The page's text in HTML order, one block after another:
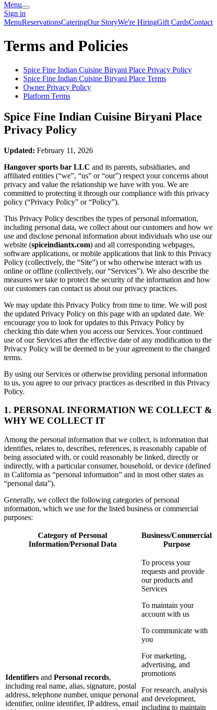
Menu
Sign in
MenuReservationsCateringOur StoryWe're HiringGift CardsContact
Terms and Policies
Spice Fine Indian Cuisine Biryani Place Privacy Policy
Spice Fine Indian Cuisine Biryani Place Terms
Owner Privacy Policy
Platform Terms
Spice Fine Indian Cuisine Biryani Place
Privacy Policy
Updated: February 11, 2026
Hangover sports bar LLC and its parents, subsidiaries, and
affiliated entities (“we”, “us” or “our”) respect your concerns about
privacy and value the relationship we have with you. We are
committed to protecting it through our compliance with this privacy
policy (“Privacy Policy” or “Policy”).
This Privacy Policy describes the types of personal information,
including personal data, we collect about our customers and how we
use and disclose personal information about individuals who use our
website (spiceindiantx.com) and all corresponding webpages,
software applications, or mobile applications that link to this Privacy
Policy (collectively, the “Site”) or who otherwise interact with us
online or offline (collectively, our “Services”). We also describe the
measures we take to protect the security of the information and how
our customers can contact us about our privacy practices.
We may update this Privacy Policy from time to time. We will post
the updated Privacy Policy on this page with an updated date. We
encourage you to look for updates to this Privacy Policy by
checking this date when you access our Services. Your continued
use of our Services after the effective date of any modification to the
Privacy Policy will be deemed to be your agreement to the changed
terms.
By using our Services or otherwise providing personal information
to us, you agree to our privacy practices as described in this Privacy
Policy.
1. PERSONAL INFORMATION WE COLLECT &
WHY WE COLLECT IT
Among the personal information that we collect, is information that
identifies, relates to, describes, references, is reasonably capable of
being associated with, or could reasonably be linked, directly or
indirectly, with a particular consumer, household, or device (defined
in California as “personal information” and in most other states as
“personal data”).
Generally, we collect the following categories of personal
information, which we use for the listed business or commercial
purposes:
Category of Personal
Information/Personal Data
Business/Commercial
Purpose
Identifiers and Personal records,
including real name, alias, signature, postal
address, telephone number, unique personal
identifier, online identifier, IP address, email
To process your
requests and provide
our products and
Services
To maintain your
account with us
To communicate with
you
For marketing,
advertising, and
promotions
For research, analysis
and development,
including to maintain